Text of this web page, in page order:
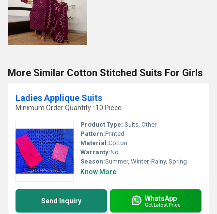
More Similar Cotton Stitched Suits For Girls
Ladies Applique Suits
Minimum Order Quantity : 10 Piece
Product Type: Suits, Other
Pattern:Printed
Material:Cotton
Warranty:No
Season:Summer, Winter, Rainy, Spring
Know More
Send Inquiry WhatsApp
Get Latest Price